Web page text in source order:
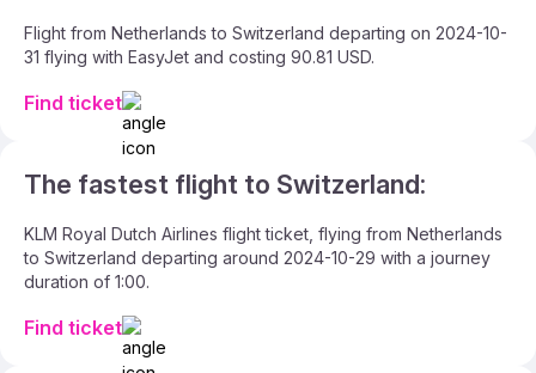
Flight from Netherlands to Switzerland departing on 2024-10-
31 flying with EasyJet and costing 90.81 USD.
Find ticket
The fastest flight to Switzerland:
KLM Royal Dutch Airlines flight ticket, flying from Netherlands
to Switzerland departing around 2024-10-29 with a journey
duration of 1:00.
Find ticket